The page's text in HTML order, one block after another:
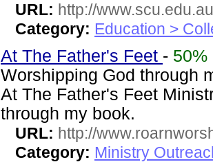
URL: http://
Category: Education >
At The Father's Feet - 50%
Worshipping God through
At The Father's Feet
through my book.
URL: http://
Category: Ministry